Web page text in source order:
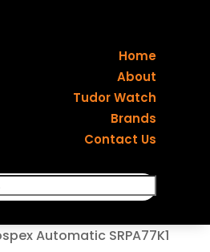
Home
About
Tudor Watch
Brands
Contact Us
Automatic SRPA77K1